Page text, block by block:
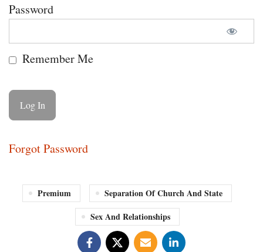
Password
Remember Me
Forgot Password
Premium
Separation Of Church And State
Sex And Relationships